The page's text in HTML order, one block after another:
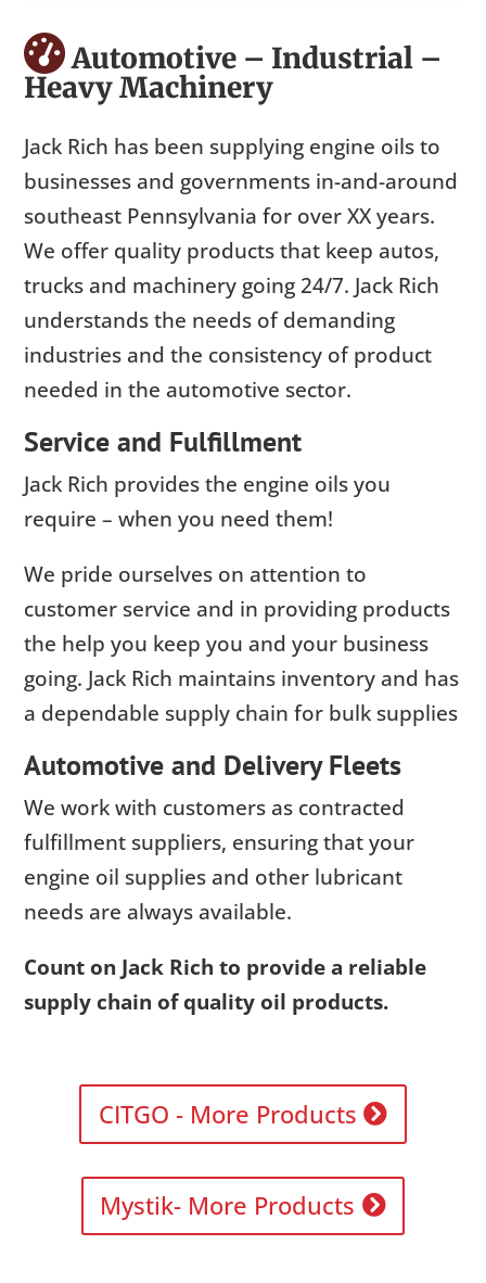
Automotive – Industrial –
Heavy Machinery
Jack Rich has been supplying engine oils to
businesses and governments in-and-around
southeast Pennsylvania for over XX years.
We offer quality products that keep autos,
trucks and machinery going 24/7. Jack Rich
understands the needs of demanding
industries and the consistency of product
needed in the automotive sector.
Service and Fulfillment
Jack Rich provides the engine oils you
require – when you need them!
We pride ourselves on attention to
customer service and in providing products
the help you keep you and your business
going. Jack Rich maintains inventory and has
a dependable supply chain for bulk supplies
Automotive and Delivery Fleets
We work with customers as contracted
fulfillment suppliers, ensuring that your
engine oil supplies and other lubricant
needs are always available.
Count on Jack Rich to provide a reliable
supply chain of quality oil products.
CITGO - More Products
Mystik- More Products